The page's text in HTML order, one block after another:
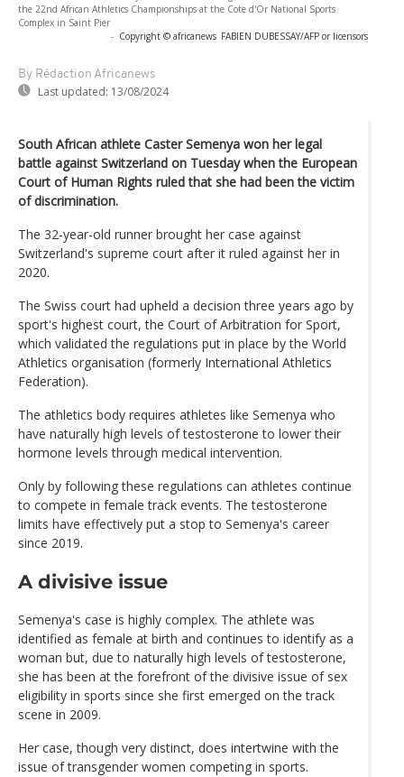
the 22nd African Athletics Championships at the Cote d'Or National Sports
Complex in Saint Pier
- Copyright © africanews FABIEN DUBESSAY/AFP or licensors
By Rédaction Africanews
Last updated: 13/08/2024
South African athlete Caster Semenya won her legal
battle against Switzerland on Tuesday when the European
Court of Human Rights ruled that she had been the victim
of discrimination.
The 32-year-old runner brought her case against
Switzerland's supreme court after it ruled against her in
2020.
The Swiss court had upheld a decision three years ago by
sport's highest court, the Court of Arbitration for Sport,
which validated the regulations put in place by the World
Athletics organisation (formerly International Athletics
Federation).
The athletics body requires athletes like Semenya who
have naturally high levels of testosterone to lower their
hormone levels through medical intervention.
Only by following these regulations can athletes continue
to compete in female track events. The testosterone
limits have effectively put a stop to Semenya's career
since 2019.
A divisive issue
Semenya's case is highly complex. The athlete was
identified as female at birth and continues to identify as a
woman but, due to naturally high levels of testosterone,
she has been at the forefront of the divisive issue of sex
eligibility in sports since she first emerged on the track
scene in 2009.
Her case, though very distinct, does intertwine with the
issue of transgender women competing in sports.